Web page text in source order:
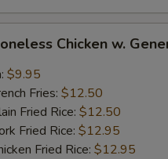
Chicken w.
$9.95
Fries: $12.50
Fried Rice: $12.50
Fried Rice: $12.95
Fried Rice: $12.95